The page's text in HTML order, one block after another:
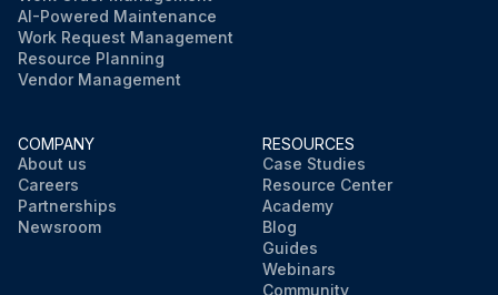
AI-Powered Maintenance
Work Request Management
Resource Planning
Vendor Management
COMPANY
About us
Careers
Partnerships
Newsroom
RESOURCES
Case Studies
Resource Center
Academy
Blog
Guides
Webinars
Community